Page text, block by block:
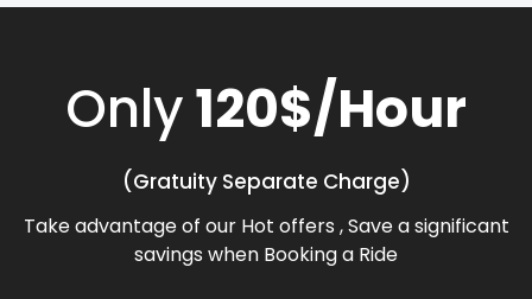
Only120$/Hour
(Gratuity Separate Charge)
Take advantage of our Hot offers , Save a significant
savings when Booking a Ride